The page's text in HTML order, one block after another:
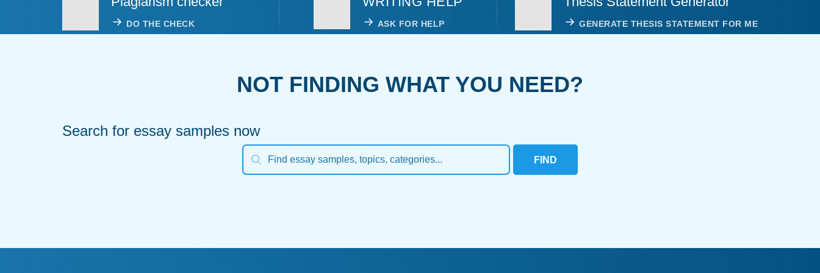
DO THE CHECK ASK FOR HELP GENERATE THESIS STATEMENT FOR ME
NOT FINDING WHAT YOU NEED?
Search for essay samples now
FIND